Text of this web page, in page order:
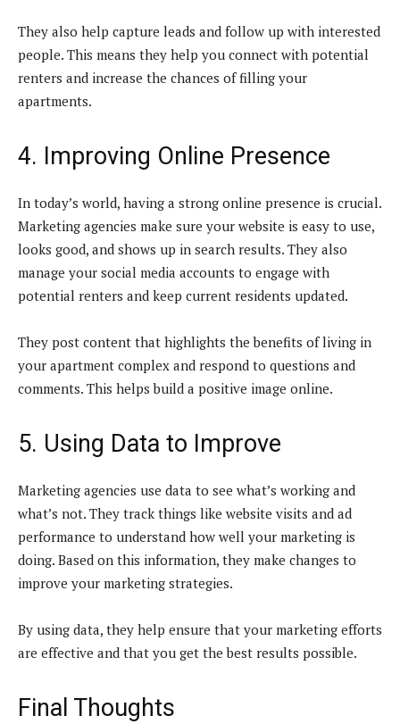
They also help capture leads and follow up with interested
people. This means they help you connect with potential
renters and increase the chances of filling your
apartments.
4. Improving Online Presence
In today’s world, having a strong online presence is crucial.
Marketing agencies make sure your website is easy to use,
looks good, and shows up in search results. They also
manage your social media accounts to engage with
potential renters and keep current residents updated.
They post content that highlights the benefits of living in
your apartment complex and respond to questions and
comments. This helps build a positive image online.
5. Using Data to Improve
Marketing agencies use data to see what’s working and
what’s not. They track things like website visits and ad
performance to understand how well your marketing is
doing. Based on this information, they make changes to
improve your marketing strategies.
By using data, they help ensure that your marketing efforts
are effective and that you get the best results possible.
Final Thoughts